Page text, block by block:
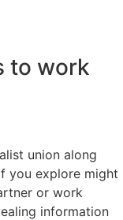
to work
union along
you explore might
or work
information